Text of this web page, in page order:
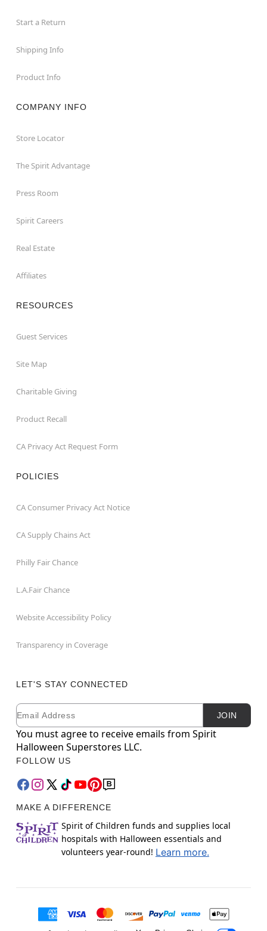
Start a Return
Shipping Info
Product Info
COMPANY INFO
Store Locator
The Spirit Advantage
Press Room
Spirit Careers
Real Estate
Affiliates
RESOURCES
Guest Services
Site Map
Charitable Giving
Product Recall
CA Privacy Act Request Form
POLICIES
CA Consumer Privacy Act Notice
CA Supply Chains Act
Philly Fair Chance
L.A.Fair Chance
Website Accessibility Policy
Transparency in Coverage
LET'S STAY CONNECTED
Newsletter Subscription
Email JOIN
You must agree to receive emails from Spirit
Halloween Superstores LLC.
FOLLOW US
MAKE A DIFFERENCE
Spirit of Children funds and supplies local
hospitals with Halloween essentials and
volunteers year-round! Learn more.